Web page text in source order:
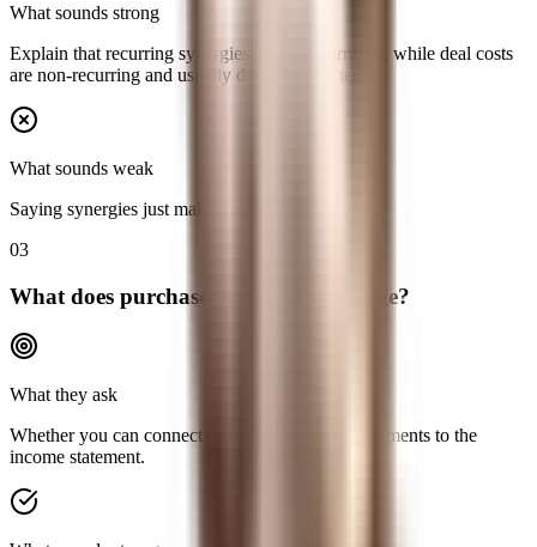
What sounds strong
Explain that recurring synergies increase earnings, while deal costs
are non-recurring and usually drag the near term.
What sounds weak
Saying synergies just make the deal accretive.
03
What does purchase accounting change?
What they ask
Whether you can connect the balance-sheet adjustments to the
income statement.